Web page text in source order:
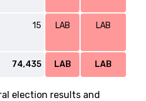
15 LAB LAB
74,435 LAB LAB
election results and